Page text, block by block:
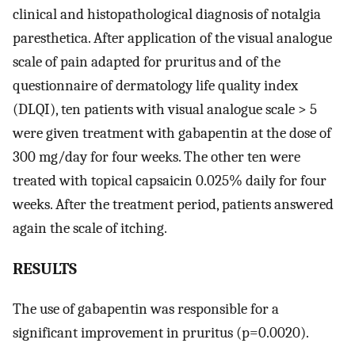
clinical and histopathological diagnosis of notalgia
paresthetica. After application of the visual analogue
scale of pain adapted for pruritus and of the
questionnaire of dermatology life quality index
(DLQI), ten patients with visual analogue scale > 5
were given treatment with gabapentin at the dose of
300 mg/day for four weeks. The other ten were
treated with topical capsaicin 0.025% daily for four
weeks. After the treatment period, patients answered
again the scale of itching.
RESULTS
The use of gabapentin was responsible for a
significant improvement in pruritus (p=0.0020).